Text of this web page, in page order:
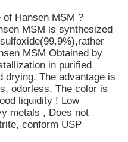
Hansen MSM ?
MSM is synthesized
MSM Obtained by
in purified
drying. The advantage is
odorless, The color is
liquidity ! Low
metals , Does not
conform USP